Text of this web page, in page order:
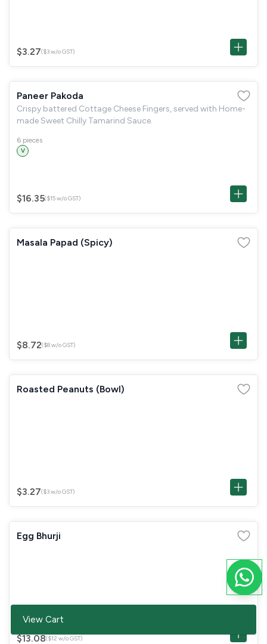
$3.27($3 w/o GST)
Paneer Pakoda
Crispy battered Cottage Cheese Fingers, served with Home-
made Sweet Chilly Tamarind Sauce.
6 pieces
V
$16.35($15 w/o GST)
Masala Papad (Spicy)
$8.72($8 w/o GST)
Roasted Peanuts (Bowl)
$3.27($3 w/o GST)
Egg Bhurji
$13.08($12 w/o GST)
View Cart